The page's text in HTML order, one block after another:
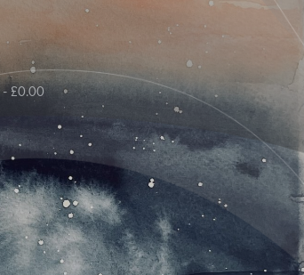
£0.00